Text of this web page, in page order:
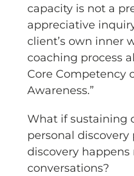
capacity is not a
appreciative
client’s own inner
coaching process
Core Competency
Awareness.”
What if sustaining
personal discovery
discovery
conversations?